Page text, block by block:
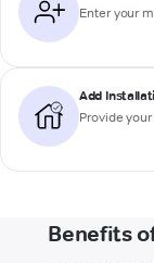
Enter your
Add
Provide
Benefits